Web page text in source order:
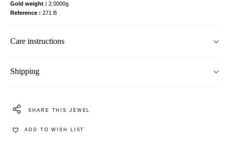
Gold weight
2.0000g
Reference
271 B
Care instructions
Shipping
SHARE THIS JEWEL
ADD TO WISH LIST